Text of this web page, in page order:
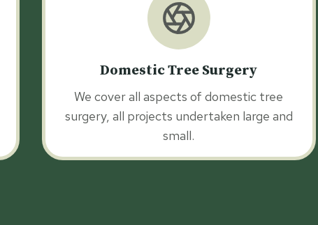
Domestic Tree Surgery
We cover all aspects of domestic tree
surgery, all projects undertaken large and
small.